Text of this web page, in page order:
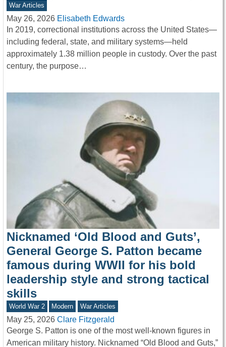
War Articles
May 26, 2026 Elisabeth Edwards
In 2019, correctional institutions across the United States—
including federal, state, and military systems—held
approximately 1.38 million people in custody. Over the past
century, the purpose…
Nicknamed ‘Old Blood and Guts’,
General George S. Patton became
famous during WWII for his bold
leadership style and strong tactical
skills
World War 2 Modern War Articles
May 25, 2026 Clare Fitzgerald
George S. Patton is one of the most well-known figures in
American military history. Nicknamed “Old Blood and Guts,”